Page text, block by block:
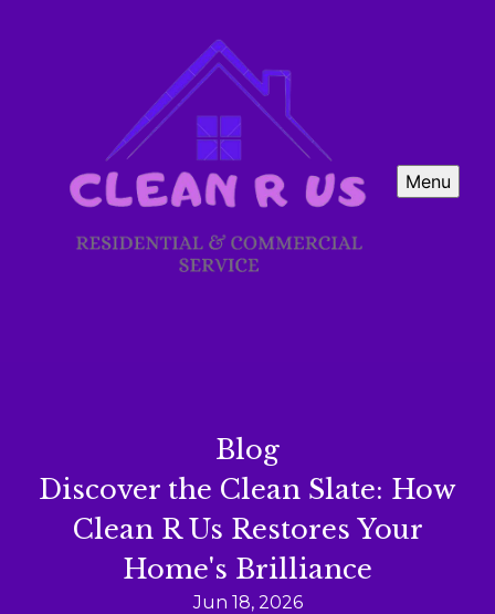
Menu
Blog
Discover the Clean Slate: How
Clean R Us Restores Your
Home's Brilliance
Jun 18, 2026